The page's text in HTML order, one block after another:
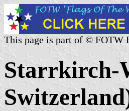
This page is part of © FOTW
Starrkirch-